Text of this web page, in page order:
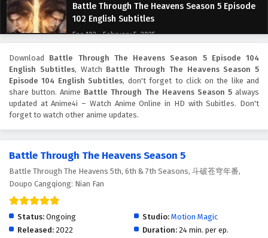
Battle Through The Heavens Season 5 Episode
102 English Subtitles
Eps 102 - February 5, 2025
Battle Through The Heavens Season 5 Episode
101 English Subtitles
Eps 101 - February 5, 2025
Battle Through The Heavens Season 5 Episode
100 English Subtitles
Battle Through The Heavens Season 5 Episode
99 English Subtitles
Battle Through The Heavens Season 5 Episode
Download Battle Through The Heavens Season 5 Episode 104
English Subtitles, Watch Battle Through The Heavens Season 5
Episode 104 English Subtitles, don't forget to click on the like and
share button. Anime Battle Through The Heavens Season 5always
updated at Anime4i – Watch Anime Online in HD with Subitles. Don't
forget to watch other anime updates.
Battle Through The Heavens Season 5
Battle Through The Heavens 5th, 6th & 7th Seasons, 斗破苍穹年番,
Doupo Cangqiong: Nian Fan
Status: Ongoing Studio: Motion Magic
Released: 2022 Duration: 24 min. per ep.